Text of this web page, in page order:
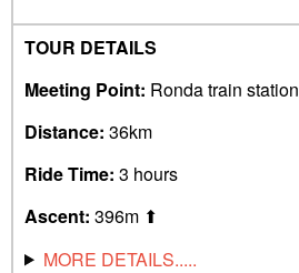
TOUR DETAILS
Meeting Point: Ronda train station
Distance: 36km
Ride Time: 3 hours
Ascent: 396m ⬆︎
MORE DETAILS.....